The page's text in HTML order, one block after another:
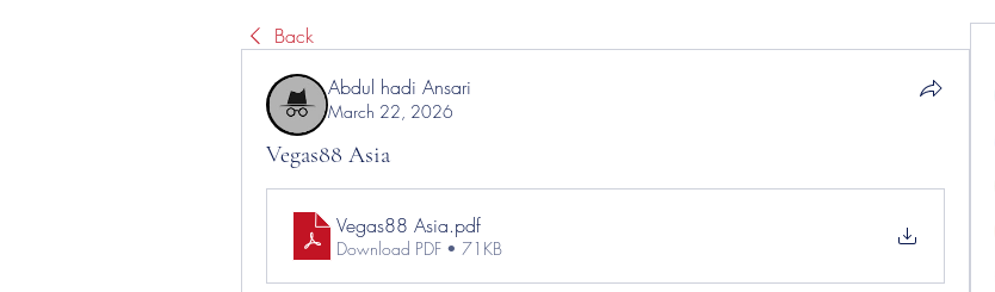
Back
Abdul hadi Ansari
March 22, 2026
Vegas88 Asia
Vegas88 Asia.pdf
Download PDF • 71KB